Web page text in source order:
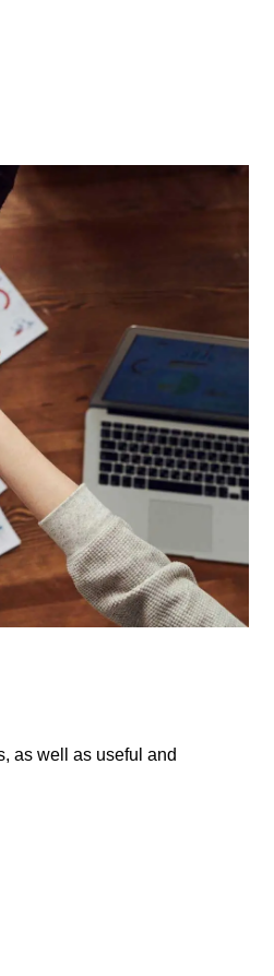
as well as useful and